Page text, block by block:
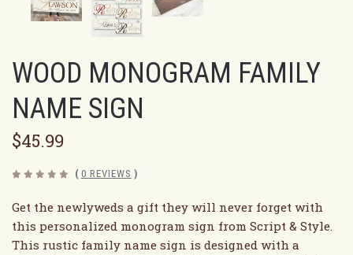
WOOD MONOGRAM FAMILY
NAME SIGN
$45.99
( 0 REVIEWS )
Get the newlyweds a gift they will never forget with
this personalized monogram sign from Script & Style.
This rustic family name sign is designed with a